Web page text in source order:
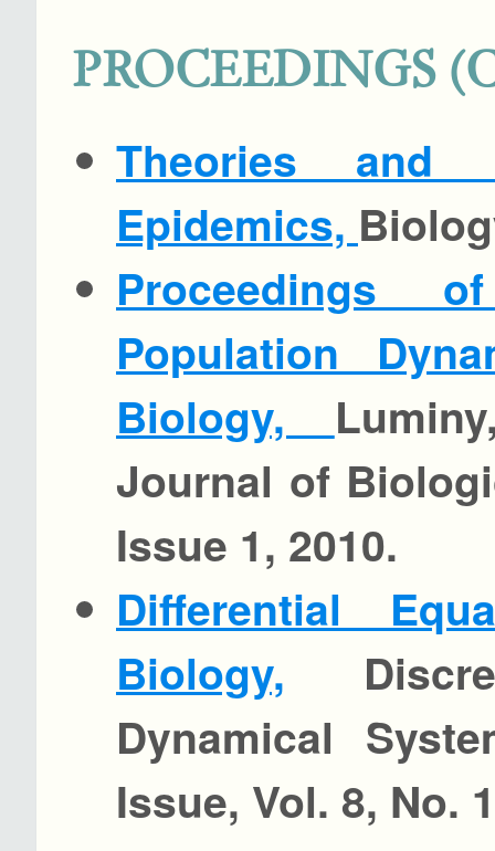
PROCEEDINGS
Theories and
Epidemics,
Proceedings
Population
Biology,
Journal of
Issue 1, 2010.
Differential
Biology,
Dynamical
Issue, Vol. 8, No.